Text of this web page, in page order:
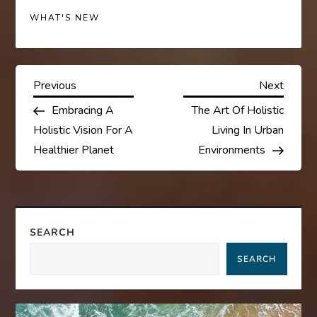
WHAT'S NEW
P
o
s
n
v
Previous
Post
Previous
Embracing A
Holistic Vision For A
Healthier Planet
Next
Post
Next
The Art Of Holistic
Living In Urban
Environments
SEARCH
SEARCH